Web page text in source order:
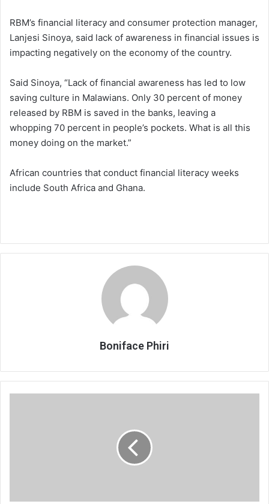
RBM’s financial literacy and consumer protection manager,
Lanjesi Sinoya, said lack of awareness in financial issues is
impacting negatively on the economy of the country.
Said Sinoya, “Lack of financial awareness has led to low
saving culture in Malawians. Only 30 percent of money
released by RBM is saved in the banks, leaving a
whopping 70 percent in people’s pockets. What is all this
money doing on the market.”
African countries that conduct financial literacy weeks
include South Africa and Ghana.
Boniface Phiri